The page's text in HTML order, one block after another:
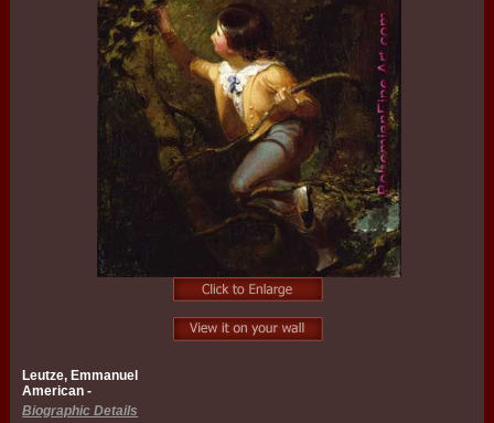
Leutze, Emmanuel
American -
Biographic Details